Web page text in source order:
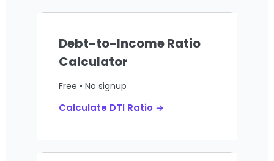
Debt-to-Income Ratio
Calculator
Free • No signup
Calculate DTI Ratio →